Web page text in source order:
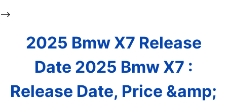
-->
2025 Bmw X7 Release
Date 2025 Bmw X7 :
Release Date, Price &amp;